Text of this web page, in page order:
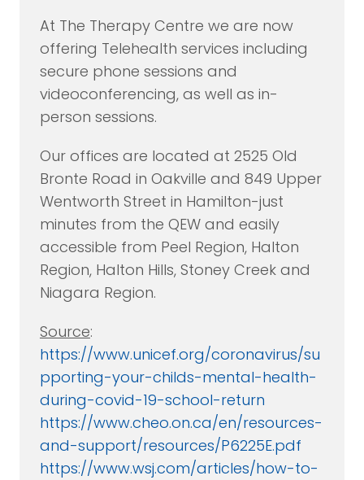
At The Therapy Centre we are now
offering Telehealth services including
secure phone sessions and
videoconferencing, as well as in-
person sessions.
Our offices are located at 2525 Old
Bronte Road in Oakville and 849 Upper
Wentworth Street in Hamilton-just
minutes from the QEW and easily
accessible from Peel Region, Halton
Region, Halton Hills, Stoney Creek and
Niagara Region.
Source:
https://www.unicef.org/coronavirus/su
pporting-your-childs-mental-health-
during-covid-19-school-return
https://www.cheo.on.ca/en/resources-
and-support/resources/P6225E.pdf
https://www.wsj.com/articles/how-to-